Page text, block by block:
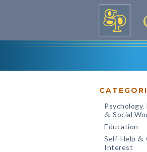
Psychology,
& Social
Education
Self-Help &
Interest